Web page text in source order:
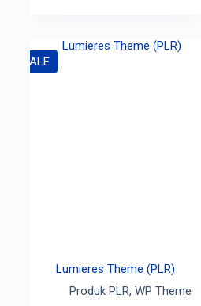
SALE
Lumieres Theme (PLR)
Produk PLR, WP Theme